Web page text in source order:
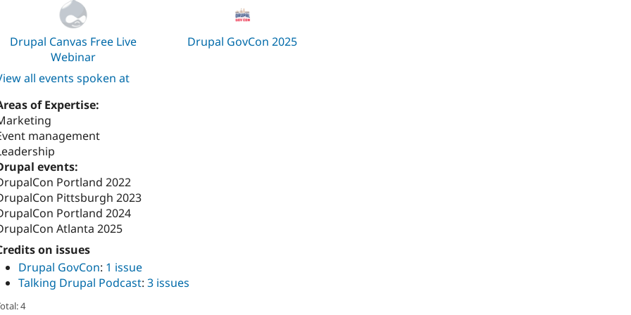
Drupal Canvas Free Live
Webinar
Drupal GovCon 2025
all events spoken at
of Expertise:
management
events:
Portland 2022
Pittsburgh 2023
Portland 2024
Atlanta 2025
on issues
Drupal GovCon: 1 issue
Talking Drupal Podcast: 3 issues
4